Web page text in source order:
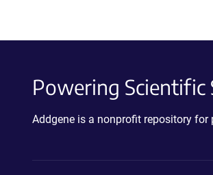
Powering Scientific
Addgene is a nonprofit repository